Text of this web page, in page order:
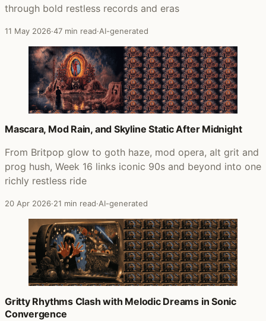
through bold restless records and eras
11 May 2026·47 min read·AI-generated
Mascara, Mod Rain, and Skyline Static After Midnight
From Britpop glow to goth haze, mod opera, alt grit and
prog hush, Week 16 links iconic 90s and beyond into one
richly restless ride
20 Apr 2026·21 min read·AI-generated
Gritty Rhythms Clash with Melodic Dreams in Sonic
Convergence